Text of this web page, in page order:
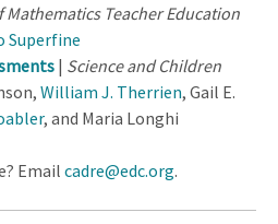
Teacher Education
Superfine
| Science and Children
William J. Therrien, Gail E.
, and Maria Longhi
Email cadre@edc.org.